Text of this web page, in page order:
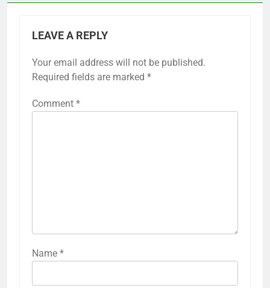
LEAVE A REPLY
Your email address will not be published.
Required fields are marked *
Comment *
Name *